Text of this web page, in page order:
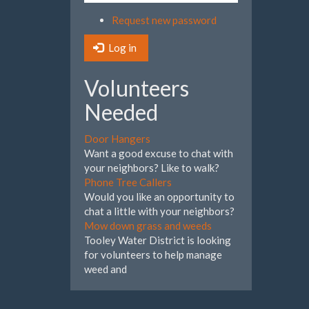
Request new password
Log in
Volunteers
Needed
Door Hangers
Want a good excuse to chat with
your neighbors? Like to walk?
Phone Tree Callers
Would you like an opportunity to
chat a little with your neighbors?
Mow down grass and weeds
Tooley Water District is looking
for volunteers to help manage
weed and